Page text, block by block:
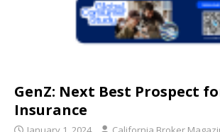
GenZ: Next Best Prospect
Insurance